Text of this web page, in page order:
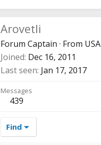
Arovetli
Forum Captain · From USA
Joined Dec 16, 2011
Last seen Jan 17, 2017
Messages
439
Find